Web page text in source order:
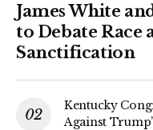
James White
to Debate Race
Sanctification
Kentucky
Against